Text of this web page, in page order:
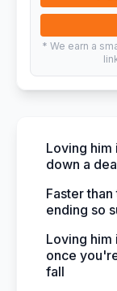
* We earn a
Loving him
down a
Faster
ending so
Loving him
once
fall